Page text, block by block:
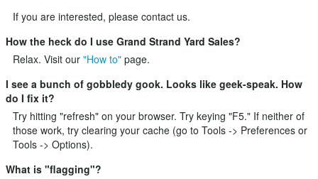
If you are interested, please contact us.
How the heck do I use Grand Strand Yard Sales?
Relax. Visit our "How to" page.
I see a bunch of gobbledy gook. Looks like geek-speak. How
do I fix it?
Try hitting "refresh" on your browser. Try keying "F5." If neither of
those work, try clearing your cache (go to Tools -> Preferences or
Tools -> Options).
What is "flagging"?